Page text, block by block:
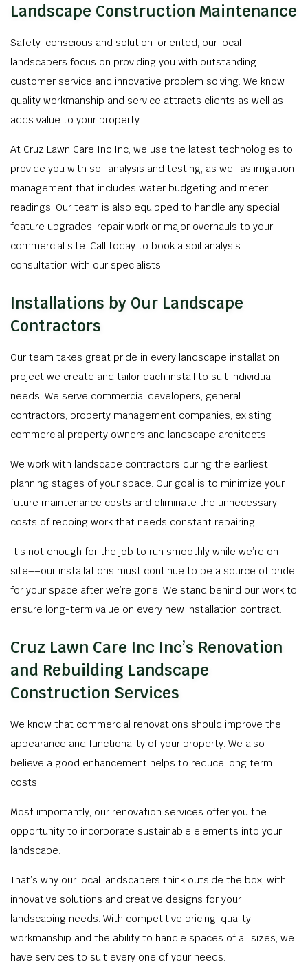
Landscape Construction Maintenance
Safety-conscious and solution-oriented, our local
landscapers focus on providing you with outstanding
customer service and innovative problem solving. We know
quality workmanship and service attracts clients as well as
adds value to your property.
At Cruz Lawn Care Inc Inc, we use the latest technologies to
provide you with soil analysis and testing, as well as irrigation
management that includes water budgeting and meter
readings. Our team is also equipped to handle any special
feature upgrades, repair work or major overhauls to your
commercial site. Call today to book a soil analysis
consultation with our specialists!
Installations by Our Landscape
Contractors
Our team takes great pride in every landscape installation
project we create and tailor each install to suit individual
needs. We serve commercial developers, general
contractors, property management companies, existing
commercial property owners and landscape architects.
We work with landscape contractors during the earliest
planning stages of your space. Our goal is to minimize your
future maintenance costs and eliminate the unnecessary
costs of redoing work that needs constant repairing.
It’s not enough for the job to run smoothly while we’re on-
site––our installations must continue to be a source of pride
for your space after we’re gone. We stand behind our work to
ensure long-term value on every new installation contract.
Cruz Lawn Care Inc Inc’s Renovation
and Rebuilding Landscape
Construction Services
We know that commercial renovations should improve the
appearance and functionality of your property. We also
believe a good enhancement helps to reduce long term
costs.
Most importantly, our renovation services offer you the
opportunity to incorporate sustainable elements into your
landscape.
That’s why our local landscapers think outside the box, with
innovative solutions and creative designs for your
landscaping needs. With competitive pricing, quality
workmanship and the ability to handle spaces of all sizes, we
have services to suit every one of your needs.